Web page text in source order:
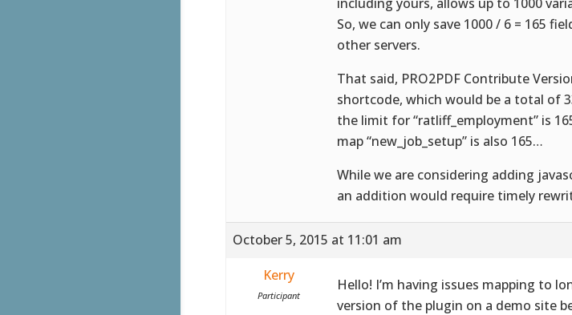
So, we can only save 1000 / 6 = 165
other servers.
That said, PRO2PDF Contribute
shortcode, which would be a total of
the limit for “ratliff_employment” is
map “new_job_setup” is also 165…
While we are considering adding
an addition would require timely
October 5, 2015 at 11:01 am
Kerry
Participant
Hello! I’m having issues mapping to
version of the plugin on a demo site